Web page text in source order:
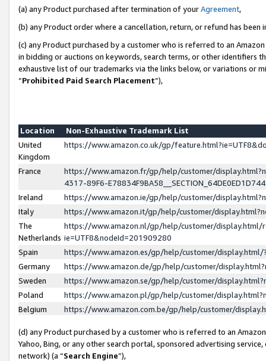
(a) any Product purchased after termination of yourAgreement,
(b) any Product order where a cancellation, return, or refund has been
(c) any Product purchased by a customer who is referred to an
in bidding or auctions on keywords, search terms, or other identifiers
exhaustive list of our trademarks via the links below, or variations or
“Prohibited Paid Search Placement”),
Location
Non-Exhaustive Trademark List
United
Kingdom
https://www.amazon.co.uk/gp/
France
https://www.amazon.fr/gp/help/customer/
4317-89F6-
Ireland
https://www.amazon.ie/gp/help/customer/
Italy
https://www.amazon.it/gp/help/customer/
The
Netherlands
https://www.amazon.nl/gp/help/customer/display.html/
ie=UTF8&nodeId=201909280
Spain
https://www.amazon.es/gp/help/customer/
Germany
https://www.amazon.de/gp/help/customer/
Sweden
https://www.amazon.se/gp/help/customer/
Poland
https://www.amazon.pl/gp/help/customer/
Belgium
https://www.amazon.com.be/gp/help/customer/
(d) any Product purchased by a customer who is referred to an
Yahoo, Bing, or any other search portal, sponsored advertising
network) (a “Search Engine”),